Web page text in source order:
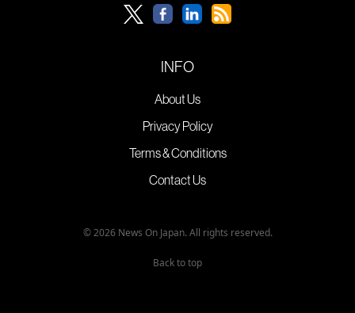
INFO
About Us
Privacy Policy
Terms & Conditions
Contact Us
© 2026 News On Japan. All rights reserved.
Back to top